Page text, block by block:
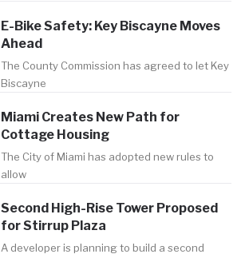
E-Bike Safety: Key Biscayne Moves
Ahead
The County Commission has agreed to let Key
Biscayne
Miami Creates New Path for
Cottage Housing
The City of Miami has adopted new rules to
allow
Second High-Rise Tower Proposed
for Stirrup Plaza
A developer is planning to build a second